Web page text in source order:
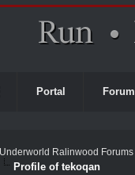
Portal Forum
Underworld Ralinwood Forums
Profile of tekoqan